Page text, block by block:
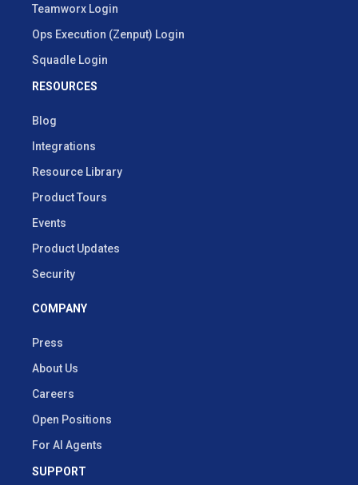
Teamworx Login
Ops Execution (Zenput) Login
Squadle Login
RESOURCES
Blog
Integrations
Resource Library
Product Tours
Events
Product Updates
Security
COMPANY
Press
About Us
Careers
Open Positions
For AI Agents
SUPPORT